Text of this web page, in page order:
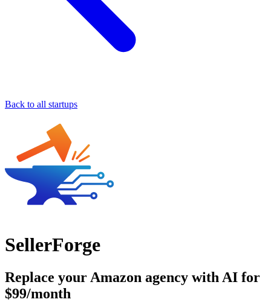
Back to all startups
SellerForge
Replace your Amazon agency with AI for
$99/month